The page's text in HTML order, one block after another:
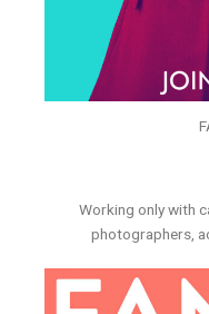
Working only with
photographers,